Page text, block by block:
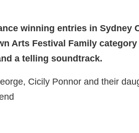
winning entries in Sydney
Arts Festival Family
a telling soundtrack.
Cicily Ponnor and their